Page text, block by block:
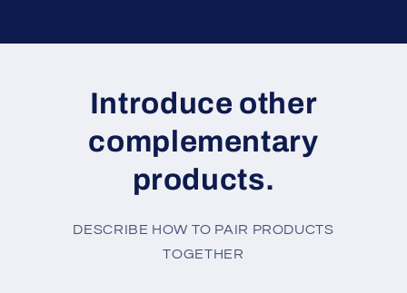
Introduce other
complementary
products.
DESCRIBE HOW TO PAIR PRODUCTS
TOGETHER